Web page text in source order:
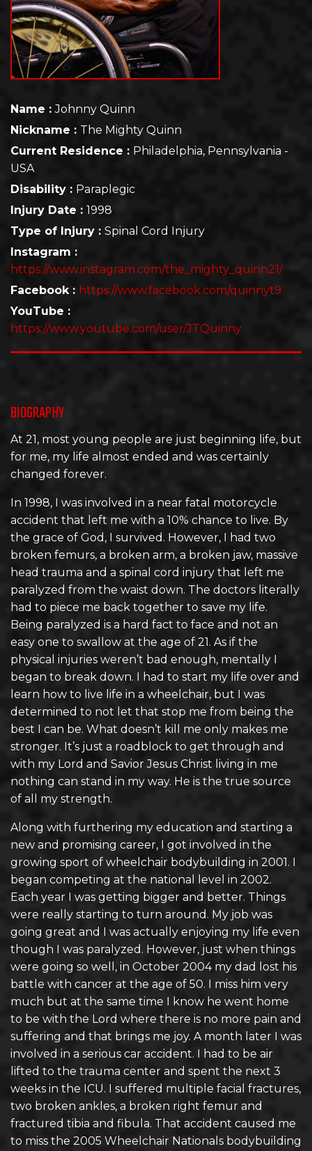
Name :Johnny Quinn
Nickname : The Mighty Quinn
Current Residence : Philadelphia, Pennsylvania -
USA
Disability : Paraplegic
Injury Date : 1998
Type of Injury : Spinal Cord Injury
Instagram :
https://www.instagram.com/the_mighty_quinn21/
Facebook : https://www.facebook.com/quinnyt9
YouTube :
https://www.youtube.com/user/JTQuinny
BIOGRAPHY
At 21, most young people are just beginning life, but
for me, my life almost ended and was certainly
changed forever.
In 1998, I was involved in a near fatal motorcycle
accident that left me with a 10% chance to live. By
the grace of God, I survived. However, I had two
broken femurs, a broken arm, a broken jaw, massive
head trauma and a spinal cord injury that left me
paralyzed from the waist down. The doctors literally
had to piece me back together to save my life.
Being paralyzed is a hard fact to face and not an
easy one to swallow at the age of 21. As if the
physical injuries weren’t bad enough, mentally I
began to break down. I had to start my life over and
learn how to live life in a wheelchair, but I was
determined to not let that stop me from being the
best I can be. What doesn’t kill me only makes me
stronger. It’s just a roadblock to get through and
with my Lord and Savior Jesus Christ living in me
nothing can stand in my way. He is the true source
of all my strength.
Along with furthering my education and starting a
new and promising career, I got involved in the
growing sport of wheelchair bodybuilding in 2001. I
began competing at the national level in 2002.
Each year I was getting bigger and better. Things
were really starting to turn around. My job was
going great and I was actually enjoying my life even
though I was paralyzed. However, just when things
were going so well, in October 2004 my dad lost his
battle with cancer at the age of 50. I miss him very
much but at the same time I know he went home
to be with the Lord where there is no more pain and
suffering and that brings me joy. A month later I was
involved in a serious car accident. I had to be air
lifted to the trauma center and spent the next 3
weeks in the ICU. I suffered multiple facial fractures,
two broken ankles, a broken right femur and
fractured tibia and fibula. That accident caused me
to miss the 2005 Wheelchair Nationals bodybuilding